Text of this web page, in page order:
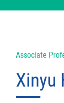
Associate
Xinyu